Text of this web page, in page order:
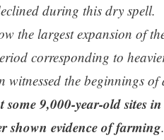
during this dry spell.
the largest expansion of
corresponding to
witnessed the beginnings of
some 9,000-year-old sites
shown evidence of farming